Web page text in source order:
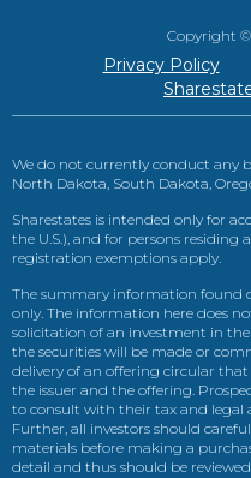
Copyright ©
Privacy Policy
We do not currently conduct any
North Dakota, South Dakota,
Sharestates is intended only for
the U.S.), and for persons
registration exemptions apply.
The summary information found
only. The information here does
solicitation of an investment in the
the securities will be made or
delivery of an offering circular
the issuer and the offering.
to consult with their tax and legal
Further, all investors should
materials before making a
detail and thus should be